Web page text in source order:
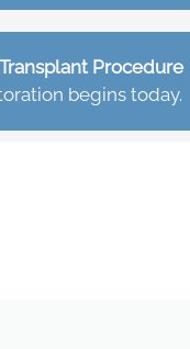
Procedure
begins today.